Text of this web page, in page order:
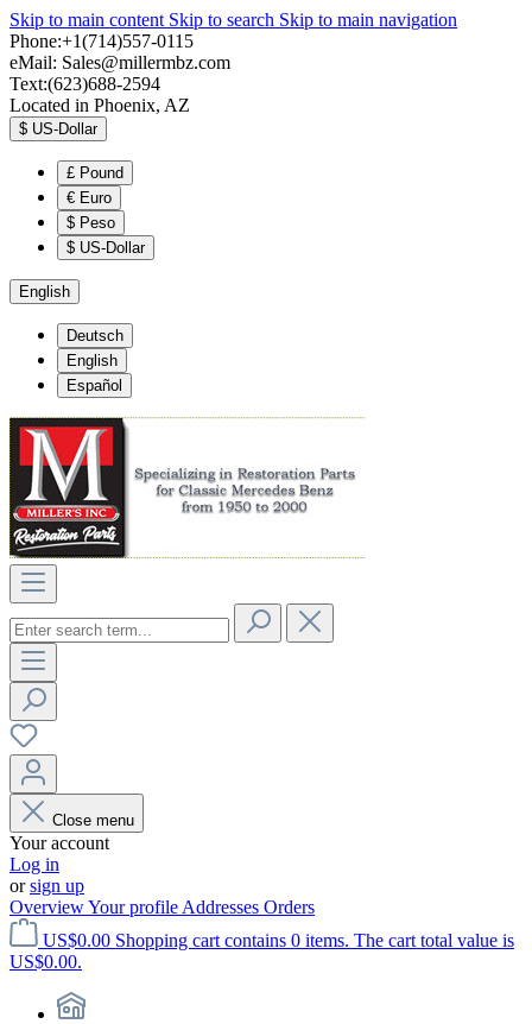
Skip to main content Skip to search Skip to main navigation
Phone:+1(714)557-0115
eMail: Sales@millermbz.com
Text:(623)688-2594
Located in Phoenix, AZ
$ US-Dollar
£ Pound
€ Euro
$ Peso
$ US-Dollar
English
Deutsch
English
Español
Close menu
Your account
Log in
orsign up
OverviewYour profile Addresses Orders
US$0.00 Shopping cart contains 0 items. The cart total value is
US$0.00.